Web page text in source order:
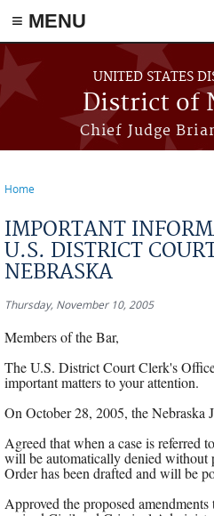
≡ MENU
Skip to main content
UNITED STATES
District of
Chief Judge
Home
IMPORTANT
U.S. DISTRICT
NEBRASKA
Thursday, November 10, 2005
Members of the Bar,
The U.S. District Court Clerk's
important matters to your attention.
On October 28, 2005, the Nebraska
Agreed that when a case is referred
will be automatically denied
Order has been drafted and will be
Approved the proposed